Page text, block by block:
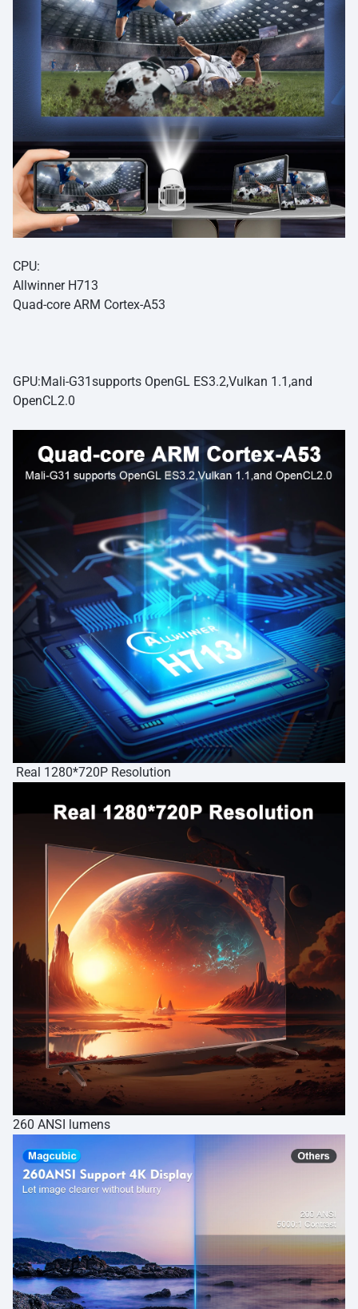
CPU:
Allwinner H713
Quad-core ARM Cortex-A53
GPU:Mali-G31supports OpenGL ES3.2,Vulkan 1.1,and
OpenCL2.0
Real 1280*720P Resolution
260 ANSI lumens